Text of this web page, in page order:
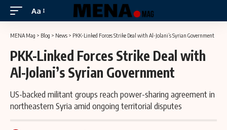
Aa
MENA Mag > Blog > News > PKK-Linked Forces Strike Deal with Al-Jolani’s Syrian Government
PKK-Linked Forces Strike Deal with
Al-Jolani’s Syrian Government
US-backed militant groups reach power-sharing agreement in
northeastern Syria amid ongoing territorial disputes